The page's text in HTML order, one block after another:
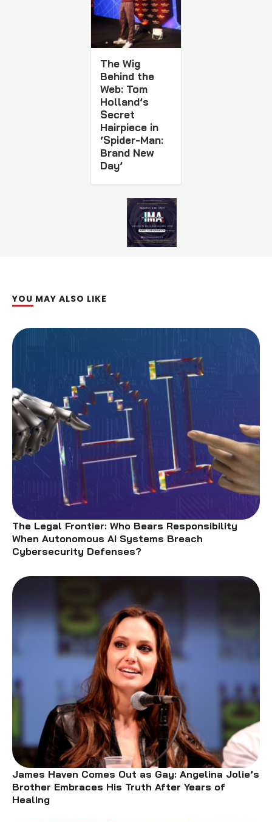
The Wig
Behind the
Web: Tom
Holland’s
Secret
Hairpiece in
‘Spider-Man:
Brand New
Day’
YOU MAY ALSO LIKE
The Legal Frontier: Who Bears Responsibility
When Autonomous AI Systems Breach
Cybersecurity Defenses?
James Haven Comes Out as Gay: Angelina Jolie’s
Brother Embraces His Truth After Years of
Healing